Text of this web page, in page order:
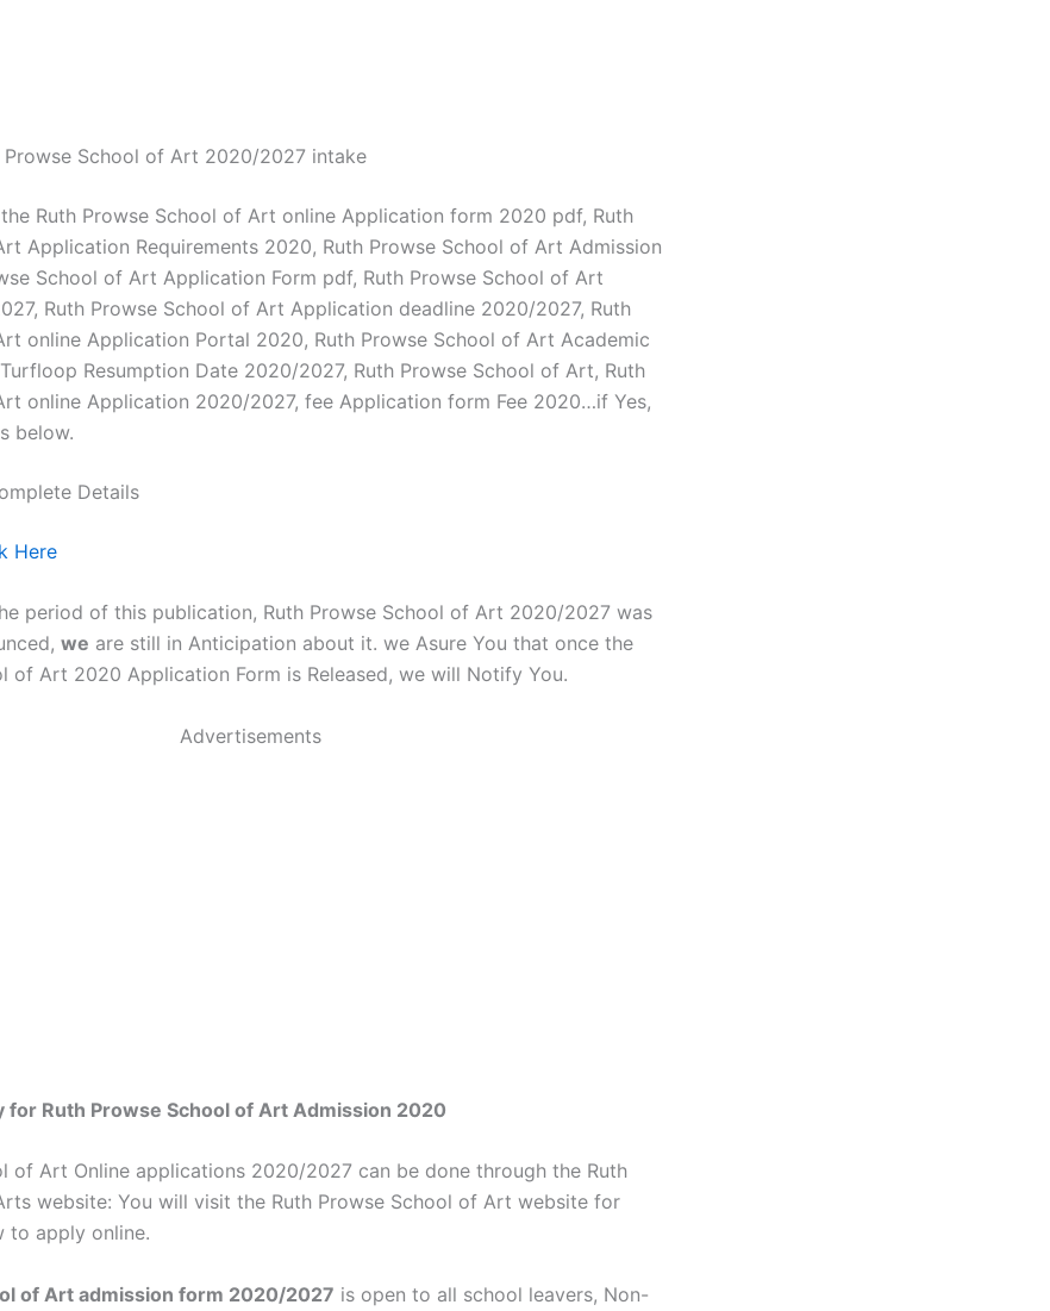
School of Art 2020/2027 intake
Ruth Prowse School of Art online Application form 2020 pdf, Ruth
Application Requirements 2020, Ruth Prowse School of Art Admission
School of Art Application Form pdf, Ruth Prowse School of Art
Ruth Prowse School of Art Application deadline 2020/2027, Ruth
online Application Portal 2020, Ruth Prowse School of Art Academic
Resumption Date 2020/2027, Ruth Prowse School of Art, Ruth
online Application 2020/2027, fee Application form Fee 2020…if Yes,
below.
Details
Here
period of this publication, Ruth Prowse School of Art 2020/2027 was
we are still in Anticipation about it. we Asure You that once the
of Art 2020 Application Form is Released, we will Notify You.
Advertisements
for Ruth Prowse School of Art Admission 2020
of Art Online applications 2020/2027 can be done through the Ruth
website: You will visit the Ruth Prowse School of Art website for
to apply online.
of Art admission form 2020/2027 is open to all school leavers, Non-